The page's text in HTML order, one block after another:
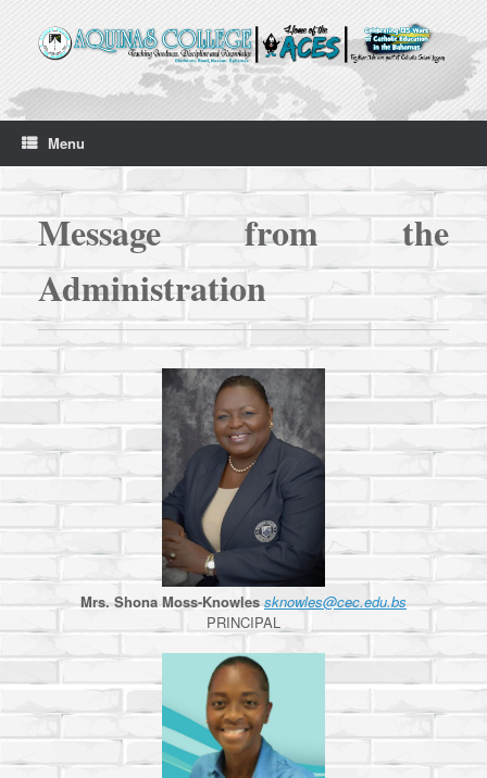
content
Menu
Message from the
Administration
Mrs. Shona Moss-Knowles sknowles@cec.edu.bs
PRINCIPAL